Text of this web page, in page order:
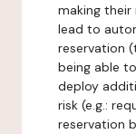
making
lead to
reservation
being able
deploy
risk (e.g.:
reservation